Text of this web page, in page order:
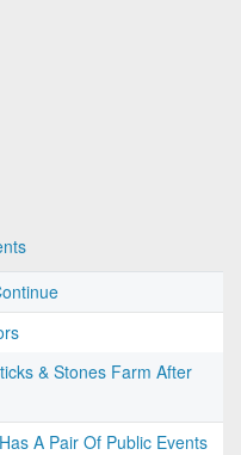
& Stones Farm After
A Pair Of Public Events